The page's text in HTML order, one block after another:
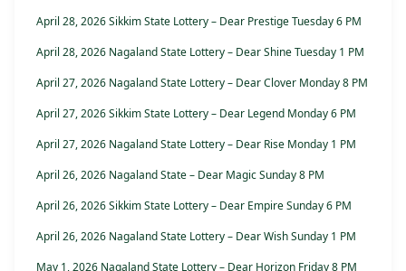
April 28, 2026 Sikkim State Lottery – Dear Prestige Tuesday 6 PM
April 28, 2026 Nagaland State Lottery – Dear Shine Tuesday 1 PM
April 27, 2026 Nagaland State Lottery – Dear Clover Monday 8 PM
April 27, 2026 Sikkim State Lottery – Dear Legend Monday 6 PM
April 27, 2026 Nagaland State Lottery – Dear Rise Monday 1 PM
April 26, 2026 Nagaland State – Dear Magic Sunday 8 PM
April 26, 2026 Sikkim State Lottery – Dear Empire Sunday 6 PM
April 26, 2026 Nagaland State Lottery – Dear Wish Sunday 1 PM
May 1, 2026 Nagaland State Lottery – Dear Horizon Friday 8 PM